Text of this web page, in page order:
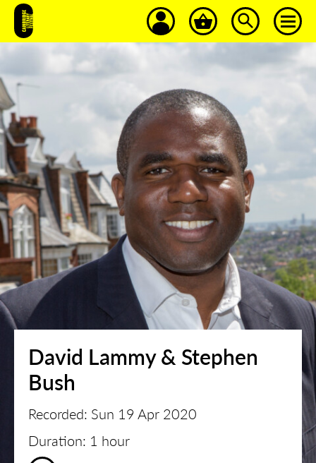
David Lammy & Stephen
Bush
Recorded: Sun 19 Apr 2020
Duration: 1 hour